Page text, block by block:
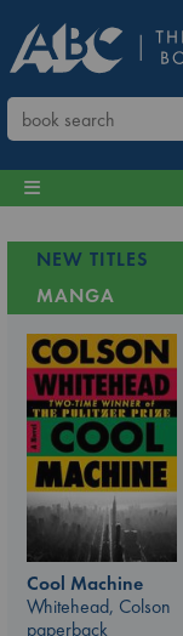
NEW TITLES
MANGA
Cool Machine
Whitehead, Colson
paperback